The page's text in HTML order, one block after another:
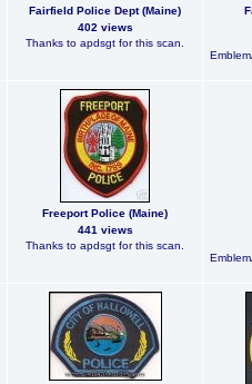
Fairfield Police Dept (Maine)
402 views
Thanks to apdsgt for this scan.
Freeport Police (Maine)
441 views
Thanks to apdsgt for this scan.